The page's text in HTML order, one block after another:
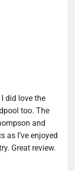
I did love the
too. The
and
as I’ve enjoyed
Great review.